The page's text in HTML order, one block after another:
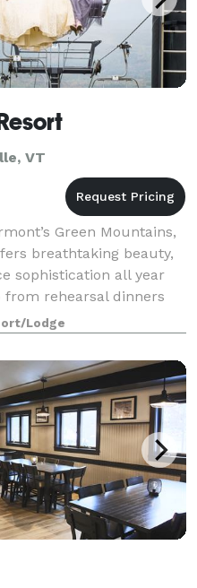
VT
Green Mountains,
breathtaking beauty,
sophistication all year
rehearsal dinners
cere
Lodge